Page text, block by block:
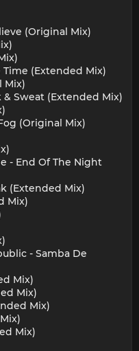
(Original Mix)
(Extended Mix)
Mix)
& Sweat (Extended Mix)
(Original Mix)
- End Of The Night
(Extended Mix)
Mix)
- Samba De
Mix)
Mix)
Mix)
Mix)